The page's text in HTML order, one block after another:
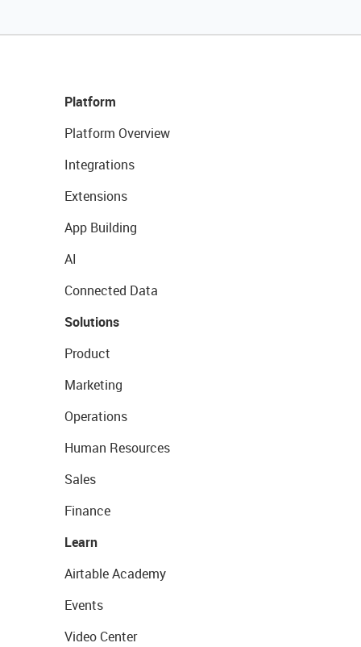
Platform
Platform Overview
Integrations
Extensions
App Building
AI
Connected Data
Solutions
Product
Marketing
Operations
Human Resources
Sales
Finance
Learn
Airtable Academy
Events
Video Center